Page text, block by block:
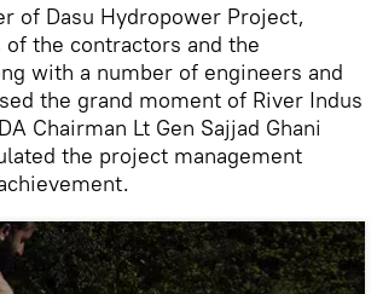
of Dasu Hydropower Project,
the contractors and the
with a number of engineers and
the grand moment of River Indus
Chairman Lt Gen Sajjad Ghani
the project management